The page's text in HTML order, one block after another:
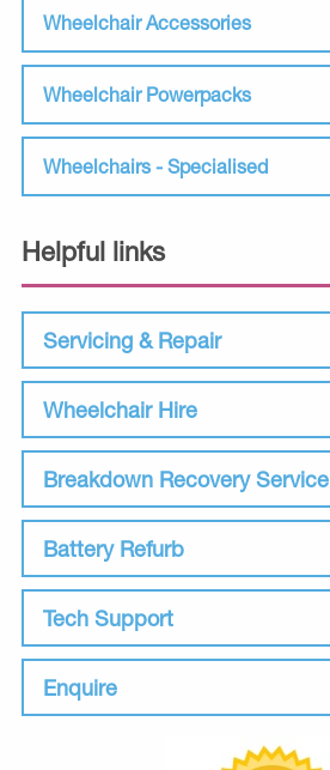
Wheelchair Accessories
Wheelchair Powerpacks
Wheelchairs - Specialised
Helpful links
Servicing & Repair
Wheelchair Hire
Breakdown Recovery Service
Battery Refurb
Tech Support
Enquire